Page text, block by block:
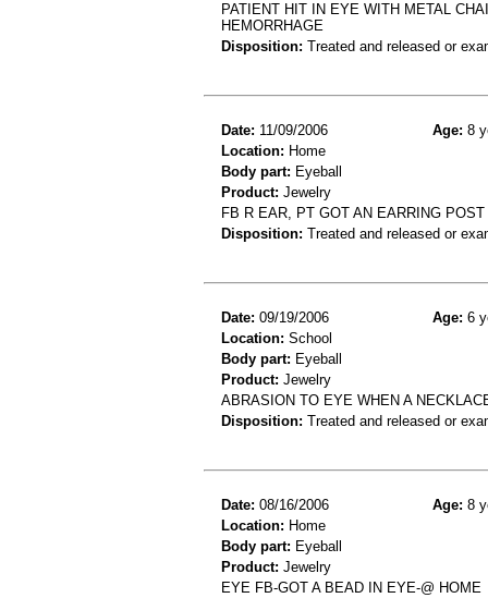
PATIENT HIT IN EYE WITH METAL
HEMORRHAGE
Disposition: Treated and released or
Date: 11/09/2006 Age: 8
Location: Home
Body part: Eyeball
Product: Jewelry
FB R EAR, PT GOT AN EARRING
Disposition: Treated and released or
Date: 09/19/2006 Age: 6
Location: School
Body part: Eyeball
Product: Jewelry
ABRASION TO EYE WHEN A
Disposition: Treated and released or
Date: 08/16/2006 Age: 8
Location: Home
Body part: Eyeball
Product: Jewelry
EYE FB-GOT A BEAD IN EYE-@ HOME